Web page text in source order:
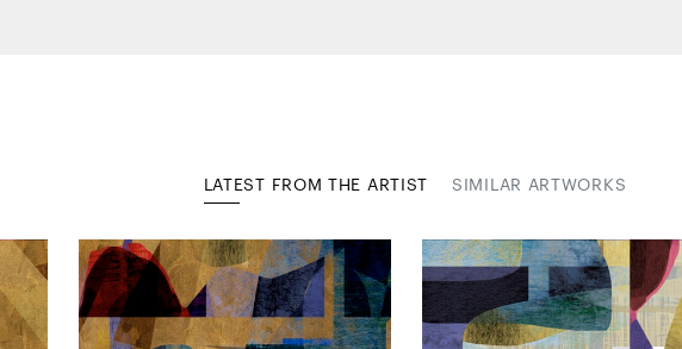
LATEST FROM THE ARTIST SIMILAR ARTWORKS